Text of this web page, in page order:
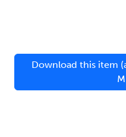
Download this item